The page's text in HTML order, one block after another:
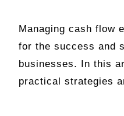
Managing cash flow
for the success and
businesses. In this
practical strategies